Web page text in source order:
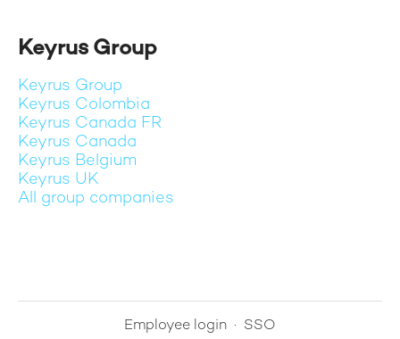
Keyrus Group
Keyrus Group
Keyrus Colombia
Keyrus Canada FR
Keyrus Canada
Keyrus Belgium
Keyrus UK
All group companies
Employee login · SSO